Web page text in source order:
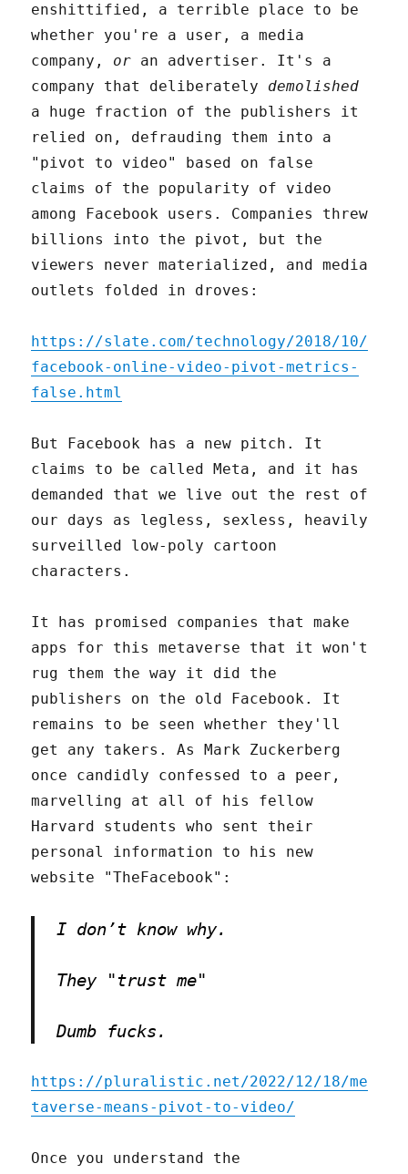
enshittified, a terrible place to be
whether you're a user, a media
company, or an advertiser. It's a
company that deliberately demolished
a huge fraction of the publishers it
relied on, defrauding them into a
"pivot to video" based on false
claims of the popularity of video
among Facebook users. Companies threw
billions into the pivot, but the
viewers never materialized, and media
outlets folded in droves:
https://slate.com/technology/2018/10/
facebook-online-video-pivot-metrics-
false.html
But Facebook has a new pitch. It
claims to be called Meta, and it has
demanded that we live out the rest of
our days as legless, sexless, heavily
surveilled low-poly cartoon
characters.
It has promised companies that make
apps for this metaverse that it won't
rug them the way it did the
publishers on the old Facebook. It
remains to be seen whether they'll
get any takers. As Mark Zuckerberg
once candidly confessed to a peer,
marvelling at all of his fellow
Harvard students who sent their
personal information to his new
website "TheFacebook":
I don’t know why.
They "trust me"
Dumb fucks.
https://pluralistic.net/2022/12/18/me
taverse-means-pivot-to-video/
Once you understand the